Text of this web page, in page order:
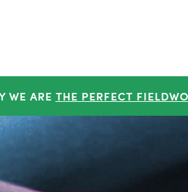
WE ARE THE PERFECT